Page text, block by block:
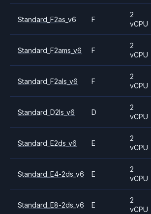
Standard_F2as_v6 F
2
vCPU
Standard_F2ams_v6 F
2
vCPU
Standard_F2als_v6 F
2
vCPU
Standard_D2ls_v6 D
2
vCPU
Standard_E2ds_v6 E
2
vCPU
Standard_E4-2ds_v6 E
2
vCPU
Standard_E8-2ds_v6 E
2
vCPU